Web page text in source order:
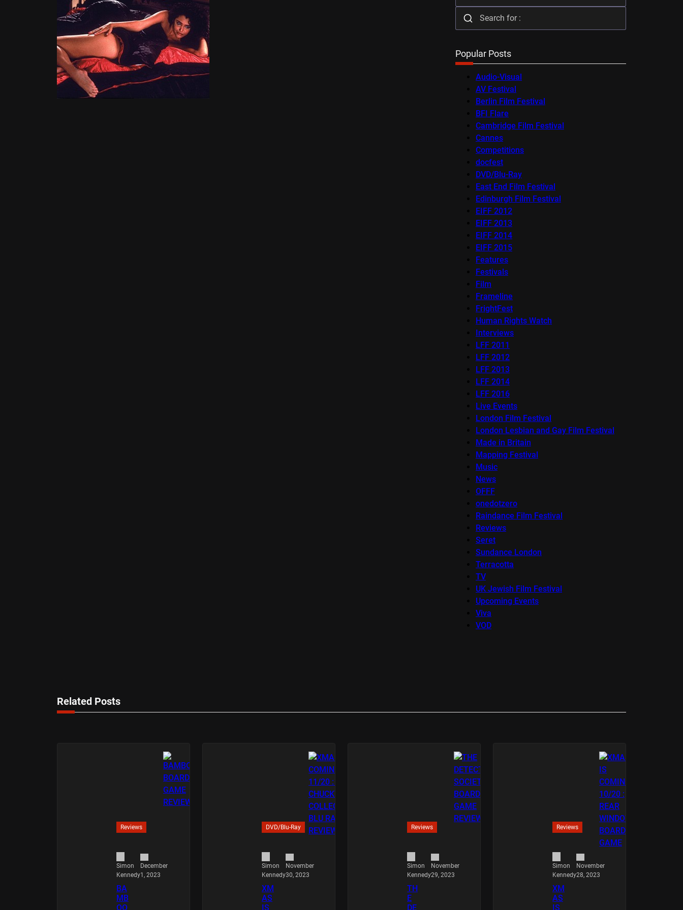
Popular Posts
Audio-Visual
AV Festival
Berlin Film Festival
BFI Flare
Cambridge Film Festival
Cannes
Competitions
docfest
DVD/Blu-Ray
East End Film Festival
Edinburgh Film Festival
EIFF 2012
EIFF 2013
EIFF 2014
EIFF 2015
Features
Festivals
Film
Frameline
FrightFest
Human Rights Watch
Interviews
LFF 2011
LFF 2012
LFF 2013
LFF 2014
LFF 2016
Live Events
London Film Festival
London Lesbian and Gay Film Festival
Made in Britain
Mapping Festival
Music
News
OFFF
onedotzero
Raindance Film Festival
Reviews
Seret
Sundance London
Terracotta
TV
UK Jewish Film Festival
Upcoming Events
Viva
VOD
Related Posts
Reviews
Simon
Kennedy
December
1, 2023
BA
MB
OO
DVD/Blu-Ray
Simon
Kennedy
November
30, 2023
XM
AS
IS
Reviews
Simon
Kennedy
November
29, 2023
TH
E
DE
Reviews
Simon
Kennedy
November
28, 2023
XM
AS
IS